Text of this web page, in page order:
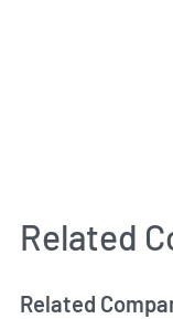
Related
Related